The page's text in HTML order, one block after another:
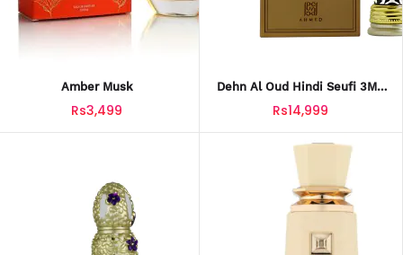
Amber Musk
Rs3,499
Dehn Al Oud Hindi Seufi 3ML
Luxury Oud Attar
Rs14,999